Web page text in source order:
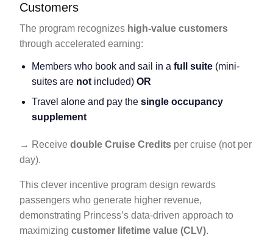
Customers
The program recognizes high-value customers
through accelerated earning:
Members who book and sail in a full suite (mini-
suites are not included) OR
Travel alone and pay the single occupancy
supplement
→ Receive double Cruise Credits per cruise (not per
day).
This clever incentive program design rewards
passengers who generate higher revenue,
demonstrating Princess’s data-driven approach to
maximizing customer lifetime value (CLV).